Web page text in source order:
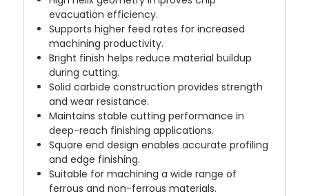
evacuation efficiency.
Supports higher feed rates for increased
machining productivity.
Bright finish helps reduce material buildup
during cutting.
Solid carbide construction provides strength
and wear resistance.
Maintains stable cutting performance in
deep-reach finishing applications.
Square end design enables accurate profiling
and edge finishing.
Suitable for machining a wide range of
ferrous and non-ferrous materials.